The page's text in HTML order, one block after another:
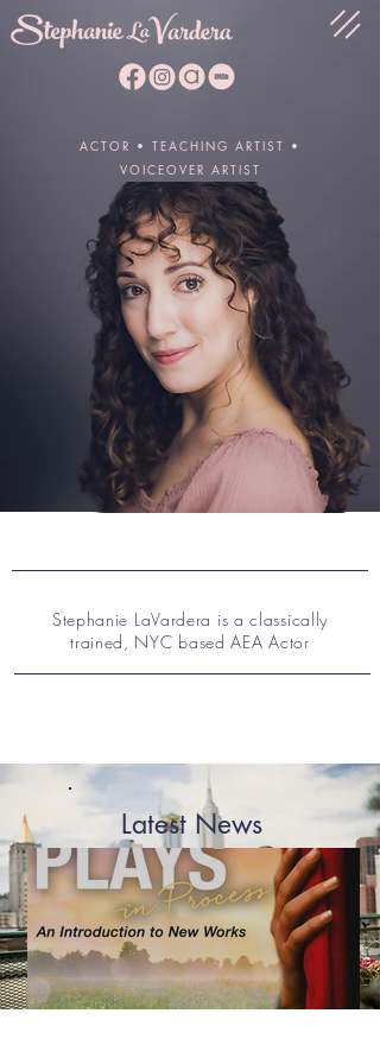
ACTOR • TEACHING ARTIST •
VOICEOVER ARTIST
Stephanie LaVardera is a classically
trained, NYC based AEA Actor
Latest News